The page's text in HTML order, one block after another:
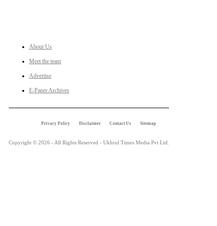
About Us
Meet the team
Advertise
E-Paper Archives
Privacy Policy Disclaimer Contact Us Sitemap
Copyright © 2026 - All Rights Reserved - Ukhrul Times Media Pvt Ltd.